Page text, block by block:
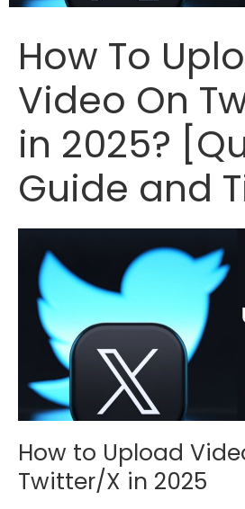
How To
Video On
in 2025?
Guide and
How to Upload
Twitter/X in 2025